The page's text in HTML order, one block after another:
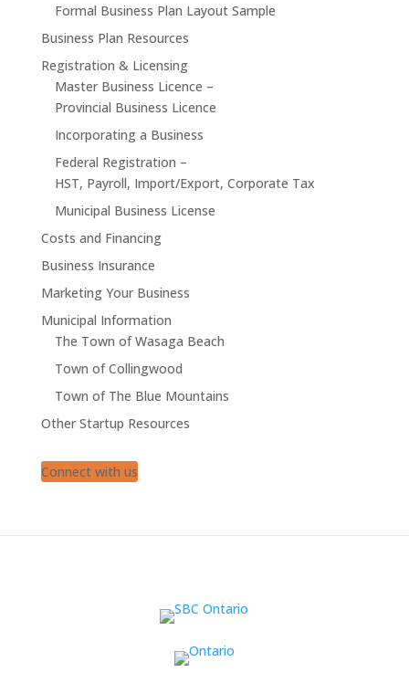
Formal Business Plan Layout Sample
Business Plan Resources
Registration & Licensing
Master Business Licence –
Provincial Business Licence
Incorporating a Business
Federal Registration –
HST, Payroll, Import/Export, Corporate Tax
Municipal Business License
Costs and Financing
Business Insurance
Marketing Your Business
Municipal Information
The Town of Wasaga Beach
Town of Collingwood
Town of The Blue Mountains
Other Startup Resources
Connect with us